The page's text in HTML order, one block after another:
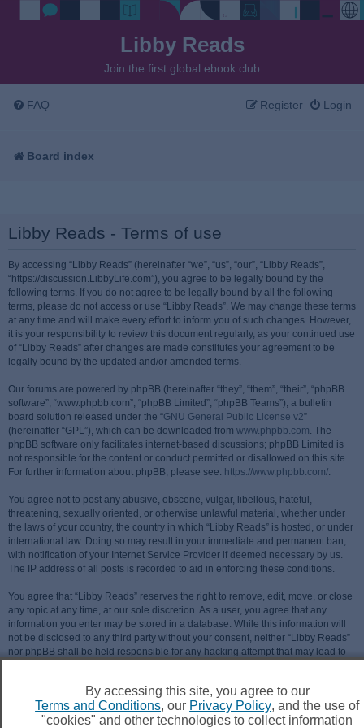
By accessing this site, you agree to our
Terms and Conditions, our Privacy Policy, and the use of
"cookies" and other technologies to collect information
Libby Reads
Join the first global ebook club
FAQ Login
Register
Board index
Libby Reads - Terms of use
By accessing “Libby Reads” (hereinafter “we”, “us”, “our”, “Libby Reads”,
“https://discussion.LibbyLife.com”), you agree to be legally bound by the
following terms. If you do not agree to be legally bound by all the following
terms, please do not access or use “Libby Reads”. We may change these terms
at any time and will make every effort to inform you of such changes. However,
it is your responsibility to review this document regularly, as your continued use
of “Libby Reads” after changes are made constitutes your agreement to be
legally bound by the updated and/or amended terms.
Our forums are powered by phpBB (hereinafter “they”, “them”, “their”, “phpBB
software”, “www.phpbb.com”, “phpBB Limited”, “phpBB Teams”), a bulletin
board solution released under the “GNU General Public License v2”
(hereinafter “GPL”), which can be downloaded from www.phpbb.com. The
phpBB software only facilitates internet-based discussions; phpBB Limited is
not responsible for the content or conduct permitted or disallowed on this site.
For further information about phpBB, please see: https://www.phpbb.com/.
You agree not to post any abusive, obscene, vulgar, libellous, hateful,
threatening, sexually oriented, or otherwise unlawful material, whether under
the laws of your country, the country in which “Libby Reads” is hosted, or under
international law. Doing so may result in your immediate and permanent ban,
with notification of your Internet Service Provider if deemed necessary by us.
The IP address of all posts is recorded to aid in enforcing these conditions.
You agree that “Libby Reads” reserves the right to remove, edit, move, or close
any topic at any time, at our sole discretion. As a user, you agree that any
information you enter may be stored in a database. While this information will
not be disclosed to any third party without your consent, neither “Libby Reads”
nor phpBB shall be held responsible for any hacking attempt that may lead to